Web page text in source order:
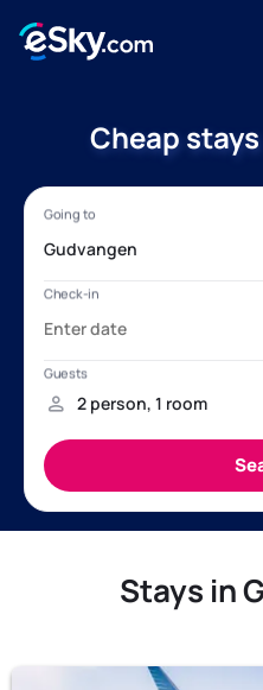
Cheap
Stays in